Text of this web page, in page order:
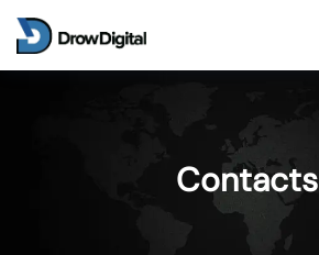
Contacts